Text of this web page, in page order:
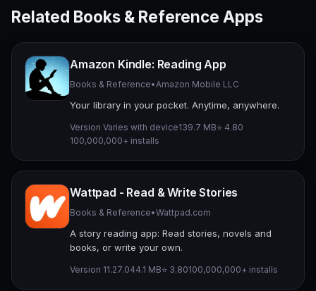
Related Books & Reference Apps
Amazon Kindle: Reading App
Books & Reference•Amazon Mobile LLC
Your library in your pocket. Anytime, anywhere.
Version Varies with device139.7 MB⭐ 4.80
100,000,000+ installs
Wattpad - Read & Write Stories
Books & Reference•Wattpad.com
A story reading app: Read stories, novels and
books, or write your own.
Version 11.27.044.1 MB⭐ 3.80100,000,000+ installs